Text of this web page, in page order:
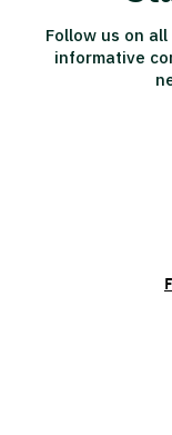
Follow us on
informative